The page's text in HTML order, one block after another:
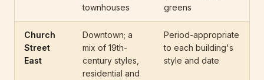
townhouses
greens
Church
Street
East
Downtown; a
mix of 19th-
century styles,
residential and
Period-appropriate
to each building's
style and date